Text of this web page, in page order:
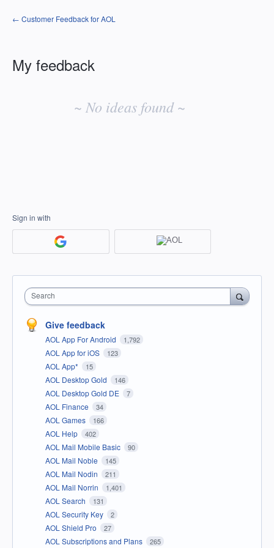
← Customer Feedback for AOL
My feedback
~ No ideas found ~
Sign in with
Search
Give feedback
AOL App For Android 1,792
AOL App for iOS 123
AOL App* 15
AOL Desktop Gold 146
AOL Desktop Gold DE 7
AOL Finance 34
AOL Games 166
AOL Help 402
AOL Mail Mobile Basic 90
AOL Mail Noble 145
AOL Mail Nodin 211
AOL Mail Norrin 1,401
AOL Search 131
AOL Security Key 2
AOL Shield Pro 27
AOL Subscriptions and Plans 265